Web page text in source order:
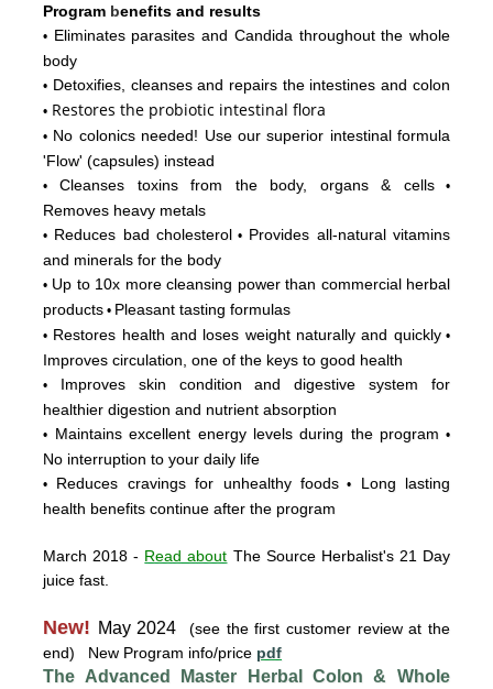
Program benefits and results
• Eliminates parasites and Candida throughout the whole
body
• Detoxifies, cleanses and repairs the intestines and colon
• Restores the probiotic intestinal flora
• No colonics needed! Use our superior intestinal formula
'Flow'(capsules) instead
• Cleanses toxins from the body, organs & cells•
Removes heavy metals
• Reduces bad cholesterol • Provides all-natural vitamins
and minerals for the body
• Up to 10x more cleansing power than commercial herbal
products • Pleasant tasting formulas
• Restores health and loses weight naturally and quickly •
Improves circulation, one of the keys to good health
• Improves skin condition and digestive system for
healthier digestion and nutrient absorption
• Maintains excellent energy levels during the program •
No interruption to your daily life
• Reduces cravings for unhealthy foods • Long lasting
health benefits continue after the program
March 2018- Read about The Source Herbalist's 21 Day
juice fast.
New! May 2024
(see the first customer review at the
end) New Program info/price pdf
The Advanced Master Herbal Colon & Whole